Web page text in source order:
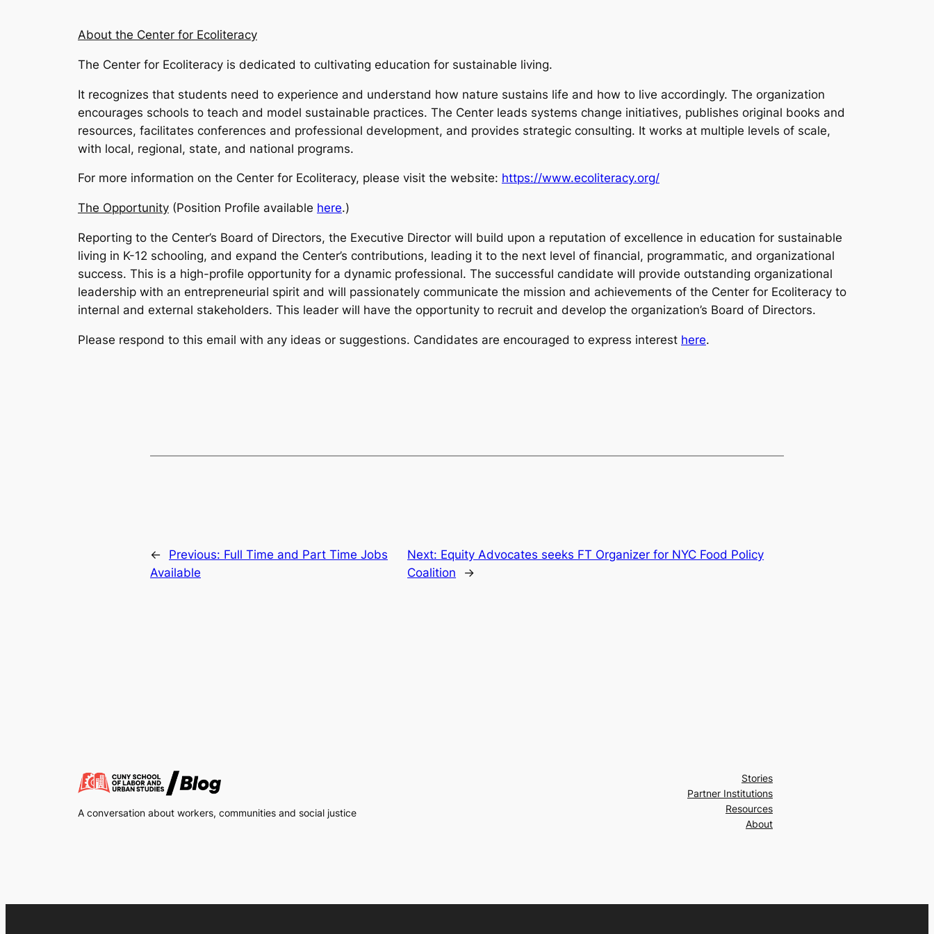
About the Center for Ecoliteracy
The Center for Ecoliteracy is dedicated to cultivating education for sustainable living.
It recognizes that students need to experience and understand how nature sustains life and how to live accordingly. The organization
encourages schools to teach and model sustainable practices. The Center leads systems change initiatives, publishes original books and
resources, facilitates conferences and professional development, and provides strategic consulting. It works at multiple levels of scale,
with local, regional, state, and national programs.
For more information on the Center for Ecoliteracy, please visit the website: https://www.ecoliteracy.org/
The Opportunity (Position Profile available here.)
Reporting to the Center’s Board of Directors, the Executive Director will build upon a reputation of excellence in education for sustainable
living in K-12 schooling, and expand the Center’s contributions, leading it to the next level of financial, programmatic, and organizational
success. This is a high-profile opportunity for a dynamic professional. The successful candidate will provide outstanding organizational
leadership with an entrepreneurial spirit and will passionately communicate the mission and achievements of the Center for Ecoliteracy to
internal and external stakeholders. This leader will have the opportunity to recruit and develop the organization’s Board of Directors.
Please respond to this email with any ideas or suggestions. Candidates are encouraged to express interest here.
← Previous: Full Time and Part Time Jobs
Available
Next: Equity Advocates seeks FT Organizer for NYC Food Policy
Coalition
→
A conversation about workers, communities and social justice
Stories
Partner Institutions
Resources
About